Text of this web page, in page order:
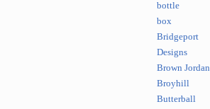
bottle
box
Bridgeport
Designs
Brown Jordan
Broyhill
Butterball